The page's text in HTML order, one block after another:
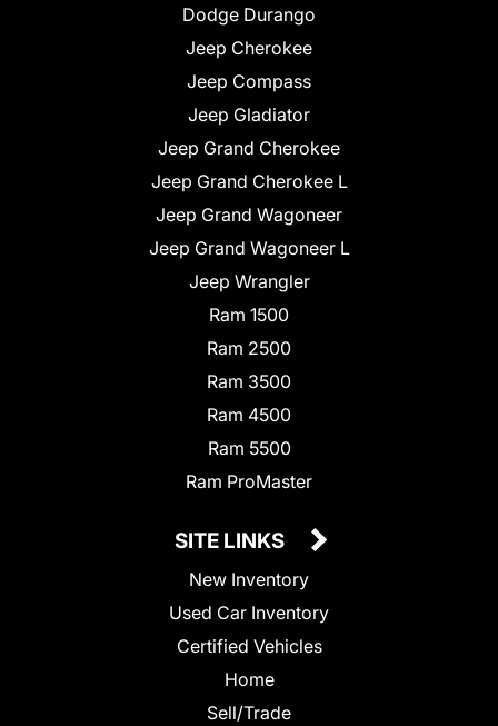
Dodge Durango
Jeep Cherokee
Jeep Compass
Jeep Gladiator
Jeep Grand Cherokee
Jeep Grand Cherokee L
Jeep Grand Wagoneer
Jeep Grand Wagoneer L
Jeep Wrangler
Ram 1500
Ram 2500
Ram 3500
Ram 4500
Ram 5500
Ram ProMaster
SITE LINKS
New Inventory
Used Car Inventory
Certified Vehicles
Home
Sell/Trade